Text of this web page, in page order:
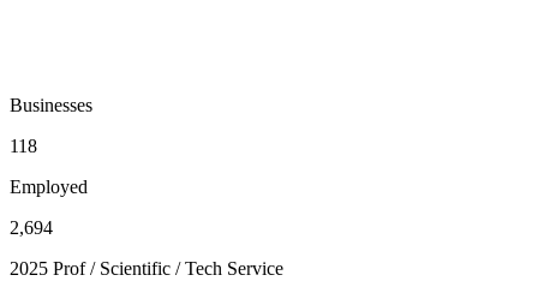
Businesses
118
Employed
2,694
2025 Prof / Scientific / Tech Service